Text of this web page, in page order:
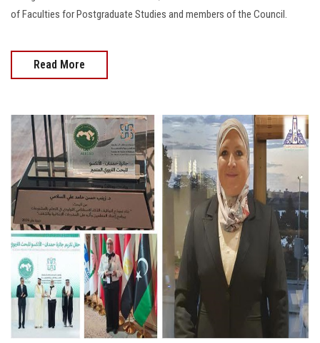
of Faculties for Postgraduate Studies and members of the Council.
Read More